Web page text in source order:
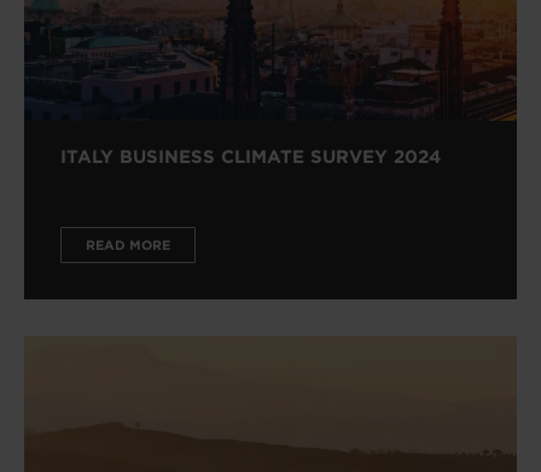
ITALY BUSINESS CLIMATE SURVEY 2024
READ MORE